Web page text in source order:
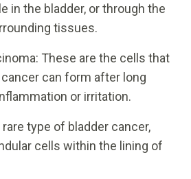
in the bladder, or through the
tissues.
These are the cells that
can form after long
or irritation.
type of bladder cancer,
cells within the lining of